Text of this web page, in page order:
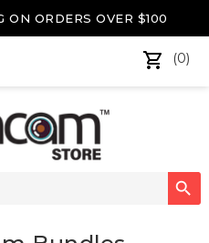
ON ORDERS OVER $100
(0)
